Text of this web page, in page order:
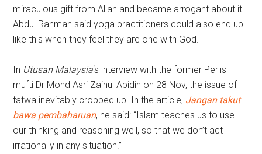
miraculous gift from Allah and became arrogant about it.
Abdul Rahman said yoga practitioners could also end up
like this when they feel they are one with God.
In Utusan Malaysia‘s interview with the former Perlis
mufti Dr Mohd Asri Zainul Abidin on 28 Nov, the issue of
fatwa inevitably cropped up. In the article, Jangan takut
bawa pembaharuan, he said: “Islam teaches us to use
our thinking and reasoning well, so that we don’t act
irrationally in any situation.”